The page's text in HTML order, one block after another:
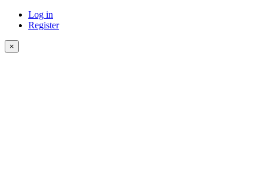
Log in
Register
×